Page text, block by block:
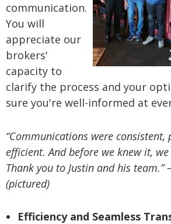
communication.
You will
appreciate our
brokers'
capacity to
clarify the process and your
sure you're well-informed at
“Communications were
efficient. And before we knew it,
Thank you to Justin and his team.”
(pictured)
Efficiency and Seamless